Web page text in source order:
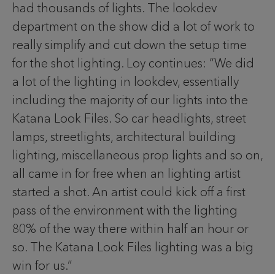
had thousands of lights. The lookdev
department on the show did a lot of work to
really simplify and cut down the setup time
for the shot lighting. Loy continues: “We did
a lot of the lighting in lookdev, essentially
including the majority of our lights into the
Katana Look Files. So car headlights, street
lamps, streetlights, architectural building
lighting, miscellaneous prop lights and so on,
all came in for free when an lighting artist
started a shot. An artist could kick off a first
pass of the environment with the lighting
80% of the way there within half an hour or
so. The Katana Look Files lighting was a big
win for us.”